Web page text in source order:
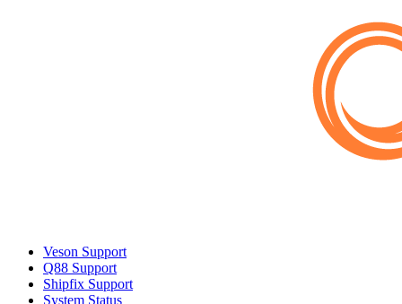
Veson Support
Q88 Support
Shipfix Support
System Status